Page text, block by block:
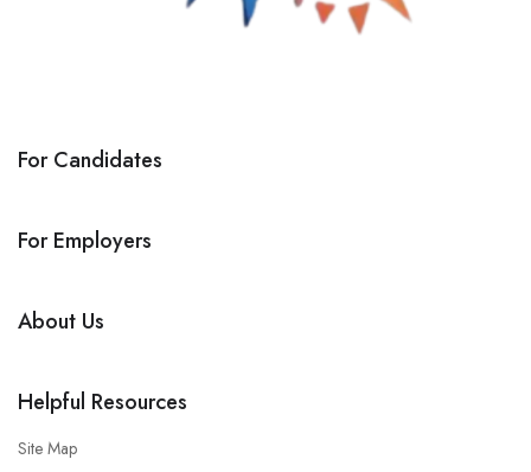
For Candidates
For Employers
About Us
Helpful Resources
Site Map